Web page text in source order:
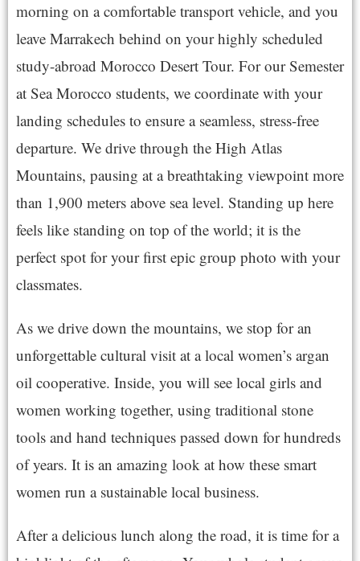
morning on a comfortable transport vehicle, and you
leave Marrakech behind on your highly scheduled
study-abroad Morocco Desert Tour. For our Semester
at Sea Morocco students, we coordinate with your
landing schedules to ensure a seamless, stress-free
departure. We drive through the High Atlas
Mountains, pausing at a breathtaking viewpoint more
than 1,900 meters above sea level. Standing up here
feels like standing on top of the world; it is the
perfect spot for your first epic group photo with your
classmates.
As we drive down the mountains, we stop for an
unforgettable cultural visit at a local women’s argan
oil cooperative. Inside, you will see local girls and
women working together, using traditional stone
tools and hand techniques passed down for hundreds
of years. It is an amazing look at how these smart
women run a sustainable local business.
After a delicious lunch along the road, it is time for a